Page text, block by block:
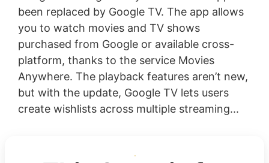
been replaced by Google TV. The app allows
you to watch movies and TV shows
purchased from Google or available cross-
platform, thanks to the service Movies
Anywhere. The playback features aren’t new,
but with the update, Google TV lets users
create wishlists across multiple streaming...